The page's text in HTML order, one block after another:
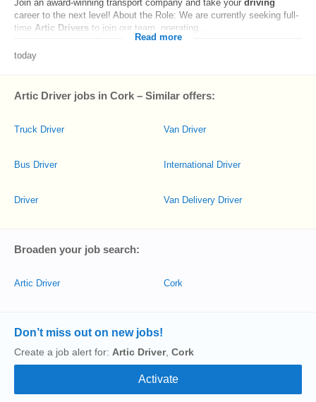
Join an award-winning transport company and take your driving
career to the next level! About the Role: We are currently seeking full-
time Artic Drivers to join our team, operating...
Read more
today
Artic Driver jobs in Cork – Similar offers:
Truck Driver
Bus Driver
Driver
Van Driver
International Driver
Van Delivery Driver
Broaden your job search:
Artic Driver Cork
Don’t miss out on new jobs!
Create a job alert for: Artic Driver, Cork